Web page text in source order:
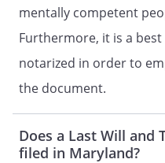
then in effect, as if
intestate at the time
under this
beneficiaries in the
shown:. my children
distributed in equal
mentally competent
Furthermore, it is a
notarized in order to
the document.
Does a Last Will and
filed in Maryland?